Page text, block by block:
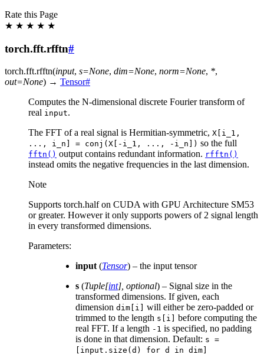
Rate this Page
★ ★ ★ ★ ★
torch.fft.rfftn#
torch.fft.rfftn(input, s=None, dim=None, norm=None, *,
out=None) → Tensor#
Computes the N-dimensional discrete Fourier transform of
real input.
The FFT of a real signal is Hermitian-symmetric, X[i_1,
...,
i_n] = conj(X[-i_1, ..., -i_n]) so the full
fftn() output contains redundant information. rfftn()
instead omits the negative frequencies in the last dimension.
Note
Supports torch.half on CUDA with GPU Architecture SM53
or greater. However it only supports powers of 2 signal length
in every transformed dimensions.
Parameters:
input(Tensor) – the input tensor
s (Tuple[int], optional) – Signal size in the
transformed dimensions. If given, each
dimension dim[i]
will either be zero-padded or
trimmed to the length s[i]
before computing the
real FFT. If a length -1 is specified, no padding
is done in that dimension. Default: s =
[input.size(d)
for d in dim]